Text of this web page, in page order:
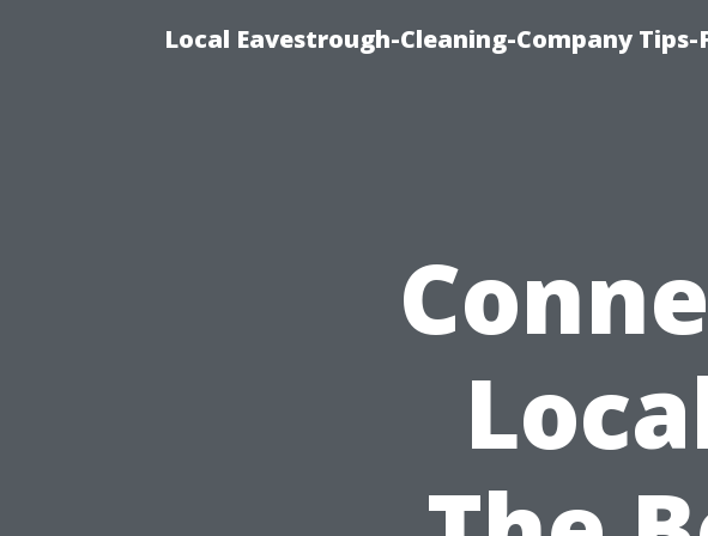
Local Eavestrough-Cleaning-Company